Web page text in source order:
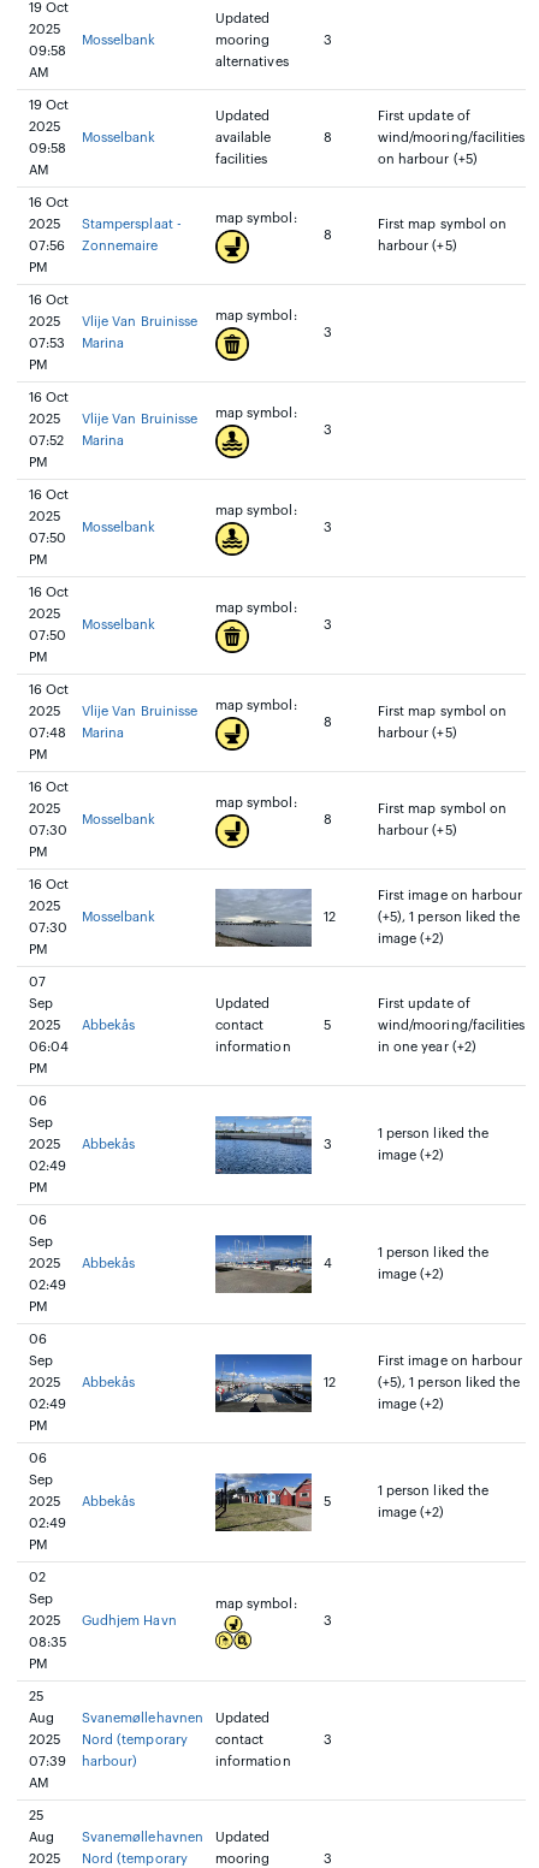
19 Oct
2025
09:58
AM
Mosselbank
Updated
mooring
alternatives
3
19 Oct
2025
09:58
AM
Mosselbank
Updated
available
facilities
8
First update of
wind/mooring/facilities
on harbour (+5)
16 Oct
2025
07:56
PM
Stampersplaat -
Zonnemaire
map symbol:
8
First map symbol on
harbour (+5)
16 Oct
2025
07:53
PM
Vlije Van Bruinisse
Marina
map symbol:
3
16 Oct
2025
07:52
PM
Vlije Van Bruinisse
Marina
map symbol:
3
16 Oct
2025
07:50
PM
Mosselbank
map symbol:
3
16 Oct
2025
07:50
PM
Mosselbank
map symbol:
3
16 Oct
2025
07:48
PM
Vlije Van Bruinisse
Marina
map symbol:
8
First map symbol on
harbour (+5)
16 Oct
2025
07:30
PM
Mosselbank
map symbol:
8
First map symbol on
harbour (+5)
16 Oct
2025
07:30
PM
Mosselbank 12
First image on harbour
(+5), 1 person liked the
image (+2)
07
Sep
2025
06:04
PM
Abbekås
Updated
contact
information
5
First update of
wind/mooring/facilities
in one year (+2)
06
Sep
2025
02:49
PM
Abbekås 3
1 person liked the
image (+2)
06
Sep
2025
02:49
PM
Abbekås 4
1 person liked the
image (+2)
06
Sep
2025
02:49
PM
Abbekås 12
First image on harbour
(+5), 1 person liked the
image (+2)
06
Sep
2025
02:49
PM
Abbekås 5
1 person liked the
image (+2)
02
Sep
2025
08:35
PM
Gudhjem Havn
map symbol:
3
25
Aug
2025
07:39
AM
Svanemøllehavnen
Nord (temporary
harbour)
Updated
contact
information
3
25
Aug
2025
Svanemøllehavnen
Nord (temporary
Updated
mooring
3